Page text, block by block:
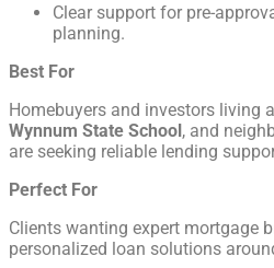
Clear support for pre-
planning.
Best For
Homebuyers and investors living
Wynnum State School, and
are seeking reliable lending
Perfect For
Clients wanting expert mortgage
personalized loan solutions